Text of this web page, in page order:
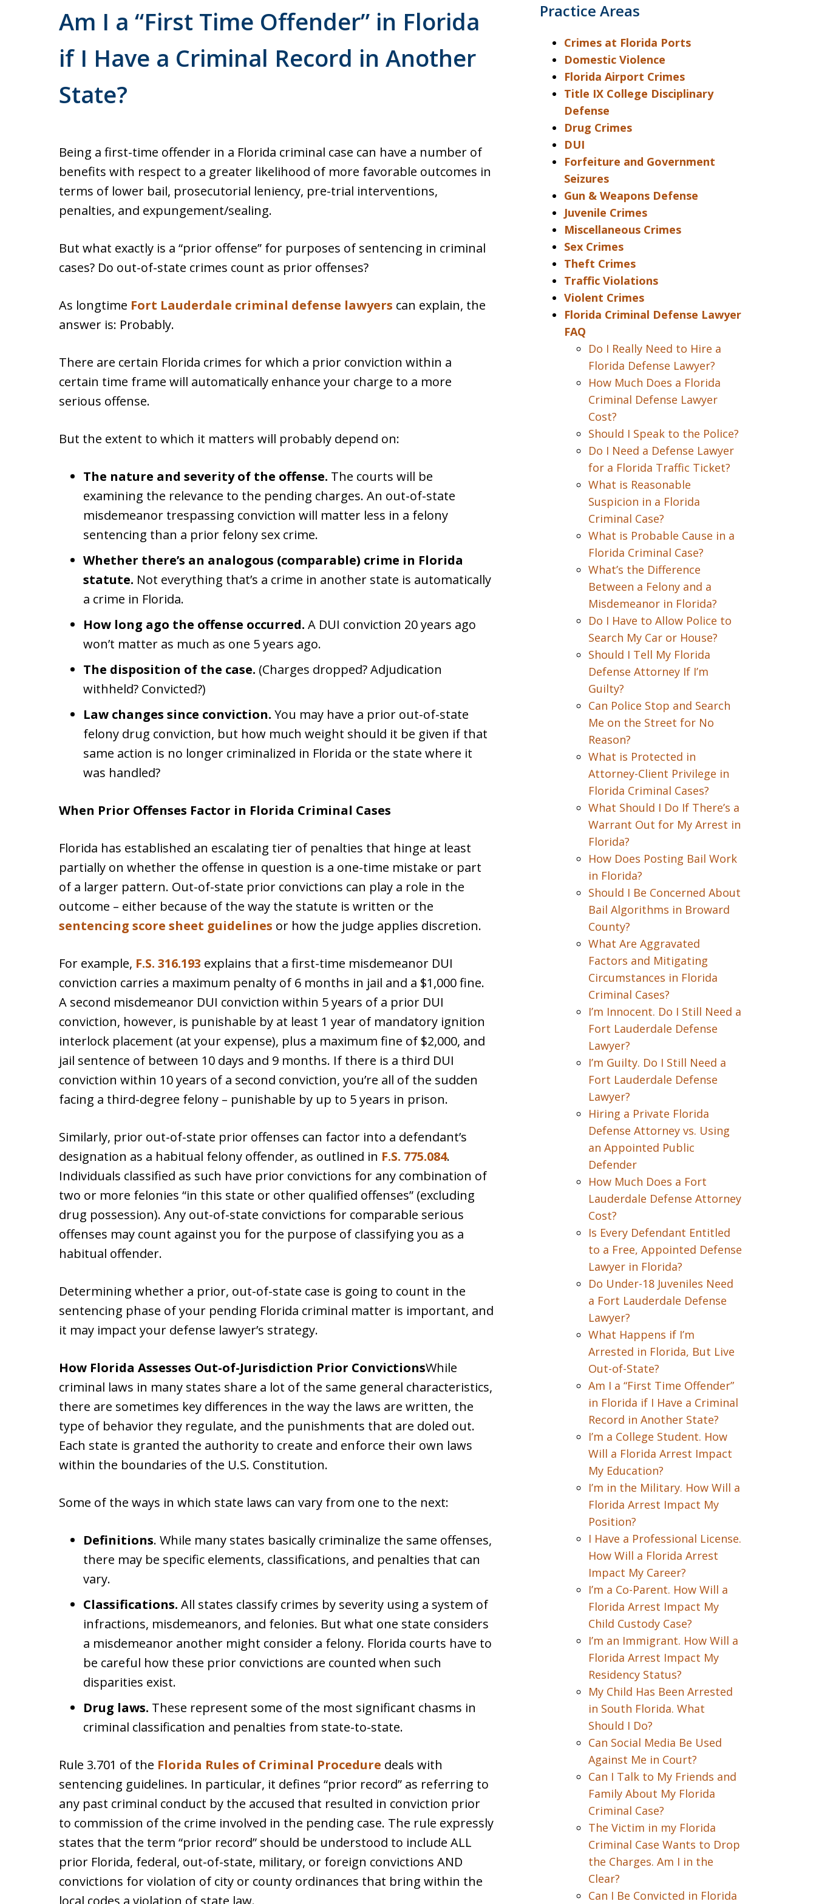
Am I a “First Time Offender” in Florida
if I Have a Criminal Record in Another
State?
Being a first-time offender in a Florida criminal case can have a number of
benefits with respect to a greater likelihood of more favorable outcomes in
terms of lower bail, prosecutorial leniency, pre-trial interventions,
penalties, and expungement/sealing.
But what exactly is a “prior offense” for purposes of sentencing in criminal
cases? Do out-of-state crimes count as prior offenses?
As longtime Fort Lauderdale criminal defense lawyers can explain, the
answer is: Probably.
There are certain Florida crimes for which a prior conviction within a
certain time frame will automatically enhance your charge to a more
serious offense.
But the extent to which it matters will probably depend on:
The nature and severity of the offense. The courts will be
examining the relevance to the pending charges. An out-of-state
misdemeanor trespassing conviction will matter less in a felony
sentencing than a prior felony sex crime.
Whether there’s an analogous (comparable) crime in Florida
statute. Not everything that’s a crime in another state is automatically
a crime in Florida.
How long ago the offense occurred. A DUI conviction 20 years ago
won’t matter as much as one 5 years ago.
The disposition of the case. (Charges dropped? Adjudication
withheld? Convicted?)
Law changes since conviction. You may have a prior out-of-state
felony drug conviction, but how much weight should it be given if that
same action is no longer criminalized in Florida or the state where it
was handled?
When Prior Offenses Factor in Florida Criminal Cases
Florida has established an escalating tier of penalties that hinge at least
partially on whether the offense in question is a one-time mistake or part
of a larger pattern. Out-of-state prior convictions can play a role in the
outcome – either because of the way the statute is written or the
sentencing score sheet guidelines or how the judge applies discretion.
For example, F.S. 316.193 explains that a first-time misdemeanor DUI
conviction carries a maximum penalty of 6 months in jail and a $1,000 fine.
A second misdemeanor DUI conviction within 5 years of a prior DUI
conviction, however, is punishable by at least 1 year of mandatory ignition
interlock placement (at your expense), plus a maximum fine of $2,000, and
jail sentence of between 10 days and 9 months. If there is a third DUI
conviction within 10 years of a second conviction, you’re all of the sudden
facing a third-degree felony – punishable by up to 5 years in prison.
Similarly, prior out-of-state prior offenses can factor into a defendant’s
designation as a habitual felony offender, as outlined in F.S. 775.084.
Individuals classified as such have prior convictions for any combination of
two or more felonies “in this state or other qualified offenses” (excluding
drug possession). Any out-of-state convictions for comparable serious
offenses may count against you for the purpose of classifying you as a
habitual offender.
Determining whether a prior, out-of-state case is going to count in the
sentencing phase of your pending Florida criminal matter is important, and
it may impact your defense lawyer’s strategy.
How Florida Assesses Out-of-Jurisdiction Prior ConvictionsWhile
criminal laws in many states share a lot of the same general characteristics,
there are sometimes key differences in the way the laws are written, the
type of behavior they regulate, and the punishments that are doled out.
Each state is granted the authority to create and enforce their own laws
within the boundaries of the U.S. Constitution.
Some of the ways in which state laws can vary from one to the next:
Definitions. While many states basically criminalize the same offenses,
there may be specific elements, classifications, and penalties that can
vary.
Classifications. All states classify crimes by severity using a system of
infractions, misdemeanors, and felonies. But what one state considers
a misdemeanor another might consider a felony. Florida courts have to
be careful how these prior convictions are counted when such
disparities exist.
Drug laws. These represent some of the most significant chasms in
criminal classification and penalties from state-to-state.
Rule 3.701 of the Florida Rules of Criminal Procedure deals with
sentencing guidelines. In particular, it defines “prior record” as referring to
any past criminal conduct by the accused that resulted in conviction prior
to commission of the crime involved in the pending case. The rule expressly
states that the term “prior record” should be understood to include ALL
prior Florida, federal, out-of-state, military, or foreign convictions AND
convictions for violation of city or county ordinances that bring within the
local codes a violation of state law.
Practice Areas
Crimes at Florida Ports
Domestic Violence
Florida Airport Crimes
Title IX College Disciplinary
Defense
Drug Crimes
DUI
Forfeiture and Government
Seizures
Gun & Weapons Defense
Juvenile Crimes
Miscellaneous Crimes
Sex Crimes
Theft Crimes
Traffic Violations
Violent Crimes
Florida Criminal Defense Lawyer
FAQ
Do I Really Need to Hire a
Florida Defense Lawyer?
How Much Does a Florida
Criminal Defense Lawyer
Cost?
Should I Speak to the Police?
Do I Need a Defense Lawyer
for a Florida Traffic Ticket?
What is Reasonable
Suspicion in a Florida
Criminal Case?
What is Probable Cause in a
Florida Criminal Case?
What’s the Difference
Between a Felony and a
Misdemeanor in Florida?
Do I Have to Allow Police to
Search My Car or House?
Should I Tell My Florida
Defense Attorney If I’m
Guilty?
Can Police Stop and Search
Me on the Street for No
Reason?
What is Protected in
Attorney-Client Privilege in
Florida Criminal Cases?
What Should I Do If There’s a
Warrant Out for My Arrest in
Florida?
How Does Posting Bail Work
in Florida?
Should I Be Concerned About
Bail Algorithms in Broward
County?
What Are Aggravated
Factors and Mitigating
Circumstances in Florida
Criminal Cases?
I’m Innocent. Do I Still Need a
Fort Lauderdale Defense
Lawyer?
I’m Guilty. Do I Still Need a
Fort Lauderdale Defense
Lawyer?
Hiring a Private Florida
Defense Attorney vs. Using
an Appointed Public
Defender
How Much Does a Fort
Lauderdale Defense Attorney
Cost?
Is Every Defendant Entitled
to a Free, Appointed Defense
Lawyer in Florida?
Do Under-18 Juveniles Need
a Fort Lauderdale Defense
Lawyer?
What Happens if I’m
Arrested in Florida, But Live
Out-of-State?
Am I a “First Time Offender”
in Florida if I Have a Criminal
Record in Another State?
I’m a College Student. How
Will a Florida Arrest Impact
My Education?
I’m in the Military. How Will a
Florida Arrest Impact My
Position?
I Have a Professional License.
How Will a Florida Arrest
Impact My Career?
I’m a Co-Parent. How Will a
Florida Arrest Impact My
Child Custody Case?
I’m an Immigrant. How Will a
Florida Arrest Impact My
Residency Status?
My Child Has Been Arrested
in South Florida. What
Should I Do?
Can Social Media Be Used
Against Me in Court?
Can I Talk to My Friends and
Family About My Florida
Criminal Case?
The Victim in my Florida
Criminal Case Wants to Drop
the Charges. Am I in the
Clear?
Can I Be Convicted in Florida